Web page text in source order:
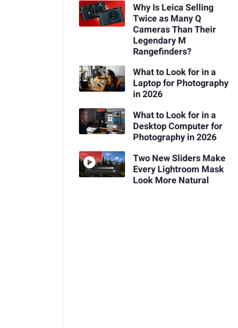
Why Is Leica Selling
Twice as Many Q
Cameras Than Their
Legendary M
Rangefinders?
What to Look for in a
Laptop for Photography
in 2026
What to Look for in a
Desktop Computer for
Photography in 2026
Two New Sliders Make
Every Lightroom Mask
Look More Natural